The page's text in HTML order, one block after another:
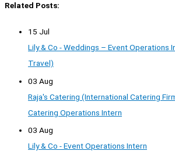
Related Posts:
15 Jul
Lily & Co - Weddings – Event Operations
Travel)
03 Aug
Raja's Catering (International Catering
Catering Operations Intern
03 Aug
Lily & Co - Event Operations Intern